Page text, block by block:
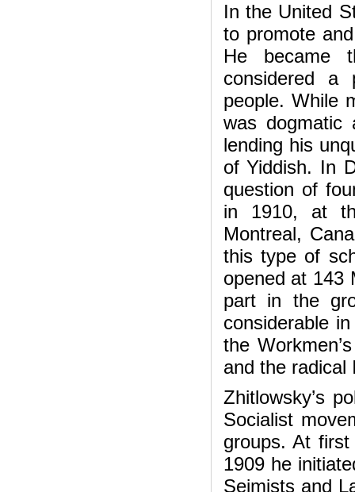
In the United
to promote
He became
considered a
people. While
was dogmatic
lending his
of Yiddish. In
question of
in 1910, at
Montreal,
this type of
opened at 143
part in the
considerable
the
and the radical
Zhitlowsky’s
Socialist
groups. At
1909 he
Sejmists and